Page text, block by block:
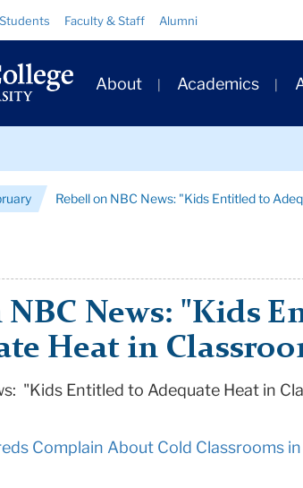
Faculty & Staff Alumni
Primary
Navigation
About Academics
Rebell on NBC News: "Kids Entitled to
NBC News: "Kids
Heat in
"Kids Entitled to Adequate Heat in
Complain About Cold Classrooms